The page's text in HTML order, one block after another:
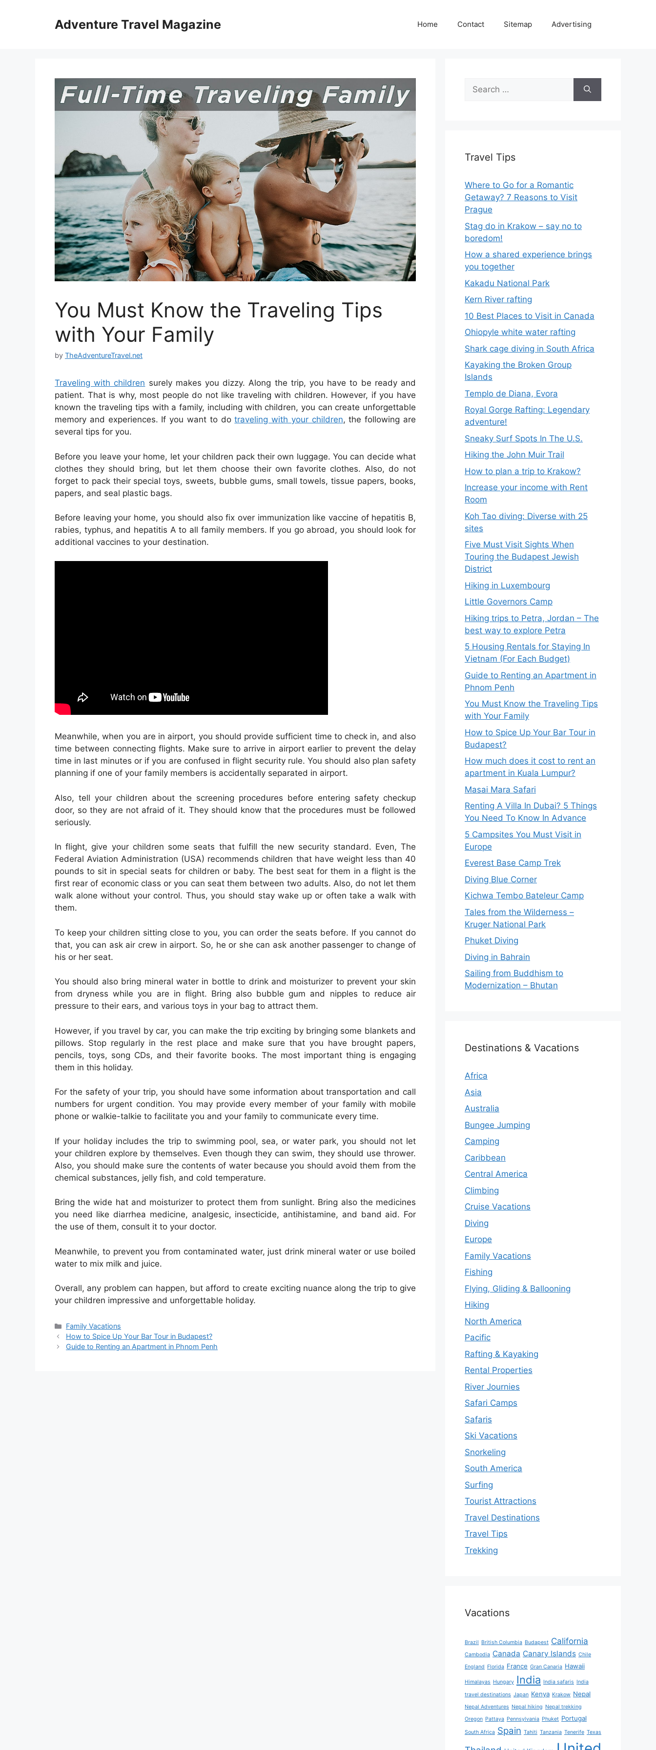
Adventure Travel Magazine Home Contact Sitemap Advertising
You Must Know the Traveling Tips
with Your Family
by TheAdventureTravel.net
Traveling with children surely makes you dizzy. Along the trip, you have to be ready and
patient. That is why, most people do not like traveling with children. However, if you have
known the traveling tips with a family, including with children, you can create unforgettable
memory and experiences. If you want to dotraveling with your children, the following are
several tips for you.
Before you leave your home, let your children pack their own luggage. You can decide what
clothes they should bring, but let them choose their own favorite clothes. Also, do not
forget to pack their special toys, sweets, bubble gums, small towels, tissue papers, books,
papers, and seal plastic bags.
Before leaving your home, you should also fix over immunization like vaccine of hepatitis B,
rabies, typhus, and hepatitis A to all family members. If you go abroad, you should look for
additional vaccines to your destination.
Meanwhile, when you are in airport, you should provide sufficient time to check in, and also
time between connecting flights. Make sure to arrive in airport earlier to prevent the delay
time in last minutes or if you are confused in flight security rule. You should also plan safety
planning if one of your family members is accidentally separated in airport.
Also, tell your children about the screening procedures before entering safety checkup
door, so they are not afraid of it. They should know that the procedures must be followed
seriously.
In flight, give your children some seats that fulfill the new security standard. Even, The
Federal Aviation Administration (USA) recommends children that have weight less than 40
pounds to sit in special seats for children or baby. The best seat for them in a flight is the
first rear of economic class or you can seat them between two adults. Also, do not let them
walk alone without your control. Thus, you should stay wake up or often take a walk with
them.
To keep your children sitting close to you, you can order the seats before. If you cannot do
that, you can ask air crew in airport. So, he or she can ask another passenger to change of
his or her seat.
You should also bring mineral water in bottle to drink and moisturizer to prevent your skin
from dryness while you are in flight. Bring also bubble gum and nipples to reduce air
pressure to their ears, and various toys in your bag to attract them.
However, if you travel by car, you can make the trip exciting by bringing some blankets and
pillows. Stop regularly in the rest place and make sure that you have brought papers,
pencils, toys, song CDs, and their favorite books. The most important thing is engaging
them in this holiday.
For the safety of your trip, you should have some information about transportation and call
numbers for urgent condition. You may provide every member of your family with mobile
phone or walkie-talkie to facilitate you and your family to communicate every time.
If your holiday includes the trip to swimming pool, sea, or water park, you should not let
your children explore by themselves. Even though they can swim, they should use thrower.
Also, you should make sure the contents of water because you should avoid them from the
chemical substances, jelly fish, and cold temperature.
Bring the wide hat and moisturizer to protect them from sunlight. Bring also the medicines
you need like diarrhea medicine, analgesic, insecticide, antihistamine, and band aid. For
the use of them, consult it to your doctor.
Meanwhile, to prevent you from contaminated water, just drink mineral water or use boiled
water to mix milk and juice.
Overall, any problem can happen, but afford to create exciting nuance along the trip to give
your children impressive and unforgettable holiday.
Categories
Family Vacations
How to Spice Up Your Bar Tour in Budapest?
Guide to Renting an Apartment in Phnom Penh
Search
for:
Travel Tips
Where to Go for a Romantic
Getaway? 7 Reasons to Visit
Prague
Stag do in Krakow – say no to
boredom!
How a shared experience brings
you together
Kakadu National Park
Kern River rafting
10 Best Places to Visit in Canada
Ohiopyle white water rafting
Shark cage diving in South Africa
Kayaking the Broken Group
Islands
Templo de Diana, Evora
Royal Gorge Rafting: Legendary
adventure!
Sneaky Surf Spots In The U.S.
Hiking the John Muir Trail
How to plan a trip to Krakow?
Increase your income with Rent
Room
Koh Tao diving: Diverse with 25
sites
Five Must Visit Sights When
Touring the Budapest Jewish
District
Hiking in Luxembourg
Little Governors Camp
Hiking trips to Petra, Jordan – The
best way to explore Petra
5 Housing Rentals for Staying In
Vietnam (For Each Budget)
Guide to Renting an Apartment in
Phnom Penh
You Must Know the Traveling Tips
with Your Family
How to Spice Up Your Bar Tour in
Budapest?
How much does it cost to rent an
apartment in Kuala Lumpur?
Masai Mara Safari
Renting A Villa In Dubai? 5 Things
You Need To Know In Advance
5 Campsites You Must Visit in
Europe
Everest Base Camp Trek
Diving Blue Corner
Kichwa Tembo Bateleur Camp
Tales from the Wilderness –
Kruger National Park
Phuket Diving
Diving in Bahrain
Sailing from Buddhism to
Modernization – Bhutan
Destinations & Vacations
Africa
Asia
Australia
Bungee Jumping
Camping
Caribbean
Central America
Climbing
Cruise Vacations
Diving
Europe
Family Vacations
Fishing
Flying, Gliding & Ballooning
Hiking
North America
Pacific
Rafting & Kayaking
Rental Properties
River Journies
Safari Camps
Safaris
Ski Vacations
Snorkeling
South America
Surfing
Tourist Attractions
Travel Destinations
Travel Tips
Trekking
Vacations
Brazil British Columbia Budapest California
Cambodia Canada Canary Islands Chile
England Florida France Gran Canaria Hawaii
Himalayas Hungary India India safaris India
travel destinations Japan Kenya Krakow Nepal
Nepal Adventures Nepal hiking Nepal trekking
Oregon Pattaya Pennsylvania Phuket Portugal
South Africa Spain Tahiti Tanzania Tenerife Texas